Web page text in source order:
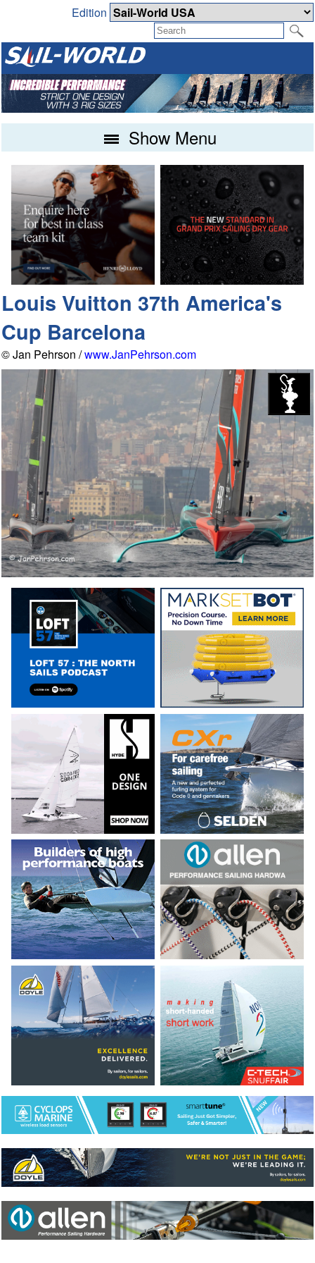
Edition
Show Menu
Louis Vuitton 37th America's
Cup Barcelona
© Jan Pehrson /www.JanPehrson.com